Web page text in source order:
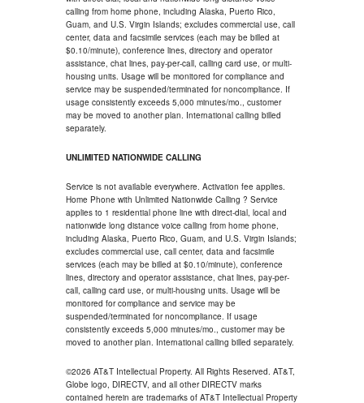
calling from home phone, including Alaska, Puerto Rico,
Guam, and U.S. Virgin Islands; excludes commercial use, call
center, data and facsimile services (each may be billed at
$0.10/minute), conference lines, directory and operator
assistance, chat lines, pay-per-call, calling card use, or multi-
housing units. Usage will be monitored for compliance and
service may be suspended/terminated for noncompliance. If
usage consistently exceeds 5,000 minutes/mo., customer
may be moved to another plan. International calling billed
separately.
UNLIMITED NATIONWIDE CALLING
Service is not available everywhere. Activation fee applies.
Home Phone with Unlimited Nationwide Calling ? Service
applies to 1 residential phone line with direct-dial, local and
nationwide long distance voice calling from home phone,
including Alaska, Puerto Rico, Guam, and U.S. Virgin Islands;
excludes commercial use, call center, data and facsimile
services (each may be billed at $0.10/minute), conference
lines, directory and operator assistance, chat lines, pay-per-
call, calling card use, or multi-housing units. Usage will be
monitored for compliance and service may be
suspended/terminated for noncompliance. If usage
consistently exceeds 5,000 minutes/mo., customer may be
moved to another plan. International calling billed separately.
©2026 AT&T Intellectual Property. All Rights Reserved. AT&T,
Globe logo, DIRECTV, and all other DIRECTV marks
contained herein are trademarks of AT&T Intellectual Property